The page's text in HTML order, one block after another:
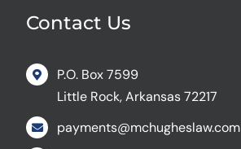
Contact Us
P.O. Box 7599
Little Rock, Arkansas 72217
payments@mchugheslaw.com